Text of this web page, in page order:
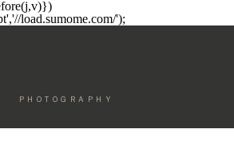
load.sumome.com/');
PHOTOGRAPHY